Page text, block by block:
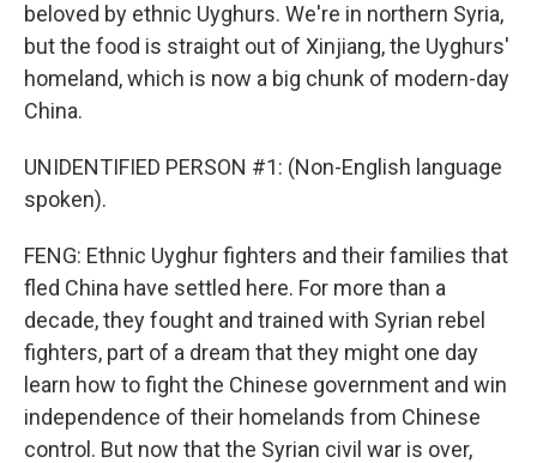
beloved by ethnic Uyghurs. We're in northern Syria,
but the food is straight out of Xinjiang, the Uyghurs'
homeland, which is now a big chunk of modern-day
China.
UNIDENTIFIED PERSON #1: (Non-English language
spoken).
FENG: Ethnic Uyghur fighters and their families that
fled China have settled here. For more than a
decade, they fought and trained with Syrian rebel
fighters, part of a dream that they might one day
learn how to fight the Chinese government and win
independence of their homelands from Chinese
control. But now that the Syrian civil war is over,